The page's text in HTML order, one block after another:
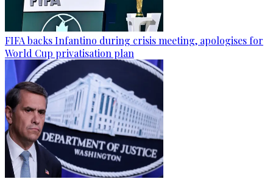
FIFA backs Infantino during crisis meeting, apologises for
World Cup privatisation plan